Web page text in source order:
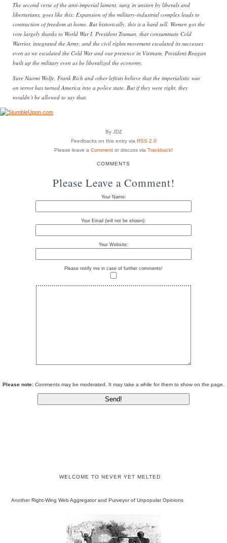
The second verse of the anti-imperial lament, sung in unison by liberals and
libertarians, goes like this: Expansion of the military-industrial complex leads to
contraction of freedom at home. But historically, this is a hard sell. Women got the
vote largely thanks to World War I. President Truman, that consummate Cold
Warrior, integrated the Army, and the civil rights movement escalated its successes
even as we escalated the Cold War and our presence in Vietnam. President Reagan
built up the military even as he liberalized the economy.
Sure Naomi Wolfe, Frank Rich and other leftists believe that the imperialistic war
on terror has turned America into a police state. But if they were right, they
wouldn’t be allowed to say that.
By JDZ
Feedbacks on this entry via RSS 2.0
Please leave a Comment or discuss via Trackback!
COMMENTS
Please Leave a Comment!
Your Name:
Your Email (will not be shown):
Your Website:
Please notify me in case of further comments!
Please note: Comments may be moderated. It may take a while for them to show on the page.
WELCOME TO NEVER YET MELTED
Another Right-Wing Web Aggregator and Purveyor of Unpopular Opinions